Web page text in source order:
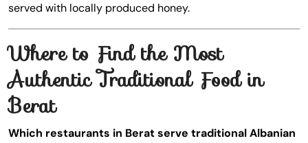
served with locally produced honey.
Where to Find the Most
Authentic Traditional Food in
Berat
Which restaurants in Berat serve traditional Albanian